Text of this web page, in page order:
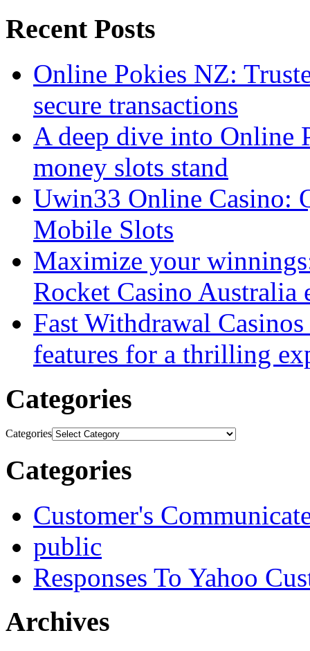
Recent Posts
Online Pokies NZ:
secure transactions
A deep dive into Online
money slots stand
Uwin33 Online Casino:
Mobile Slots
Maximize your
Rocket Casino Australia
Fast Withdrawal
features for a thrilling
Categories
Categories
Categories
Customer's
public
Responses To Yahoo
Archives